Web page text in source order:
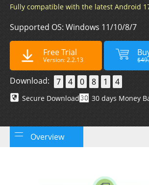
Fully compatible with the latest Android
Supported OS: Windows 11/10/8/7
Free Trial
Version: 2.2.13
Download: 7 4 0 8 1 4
Secure Download 30 days Money
Overview